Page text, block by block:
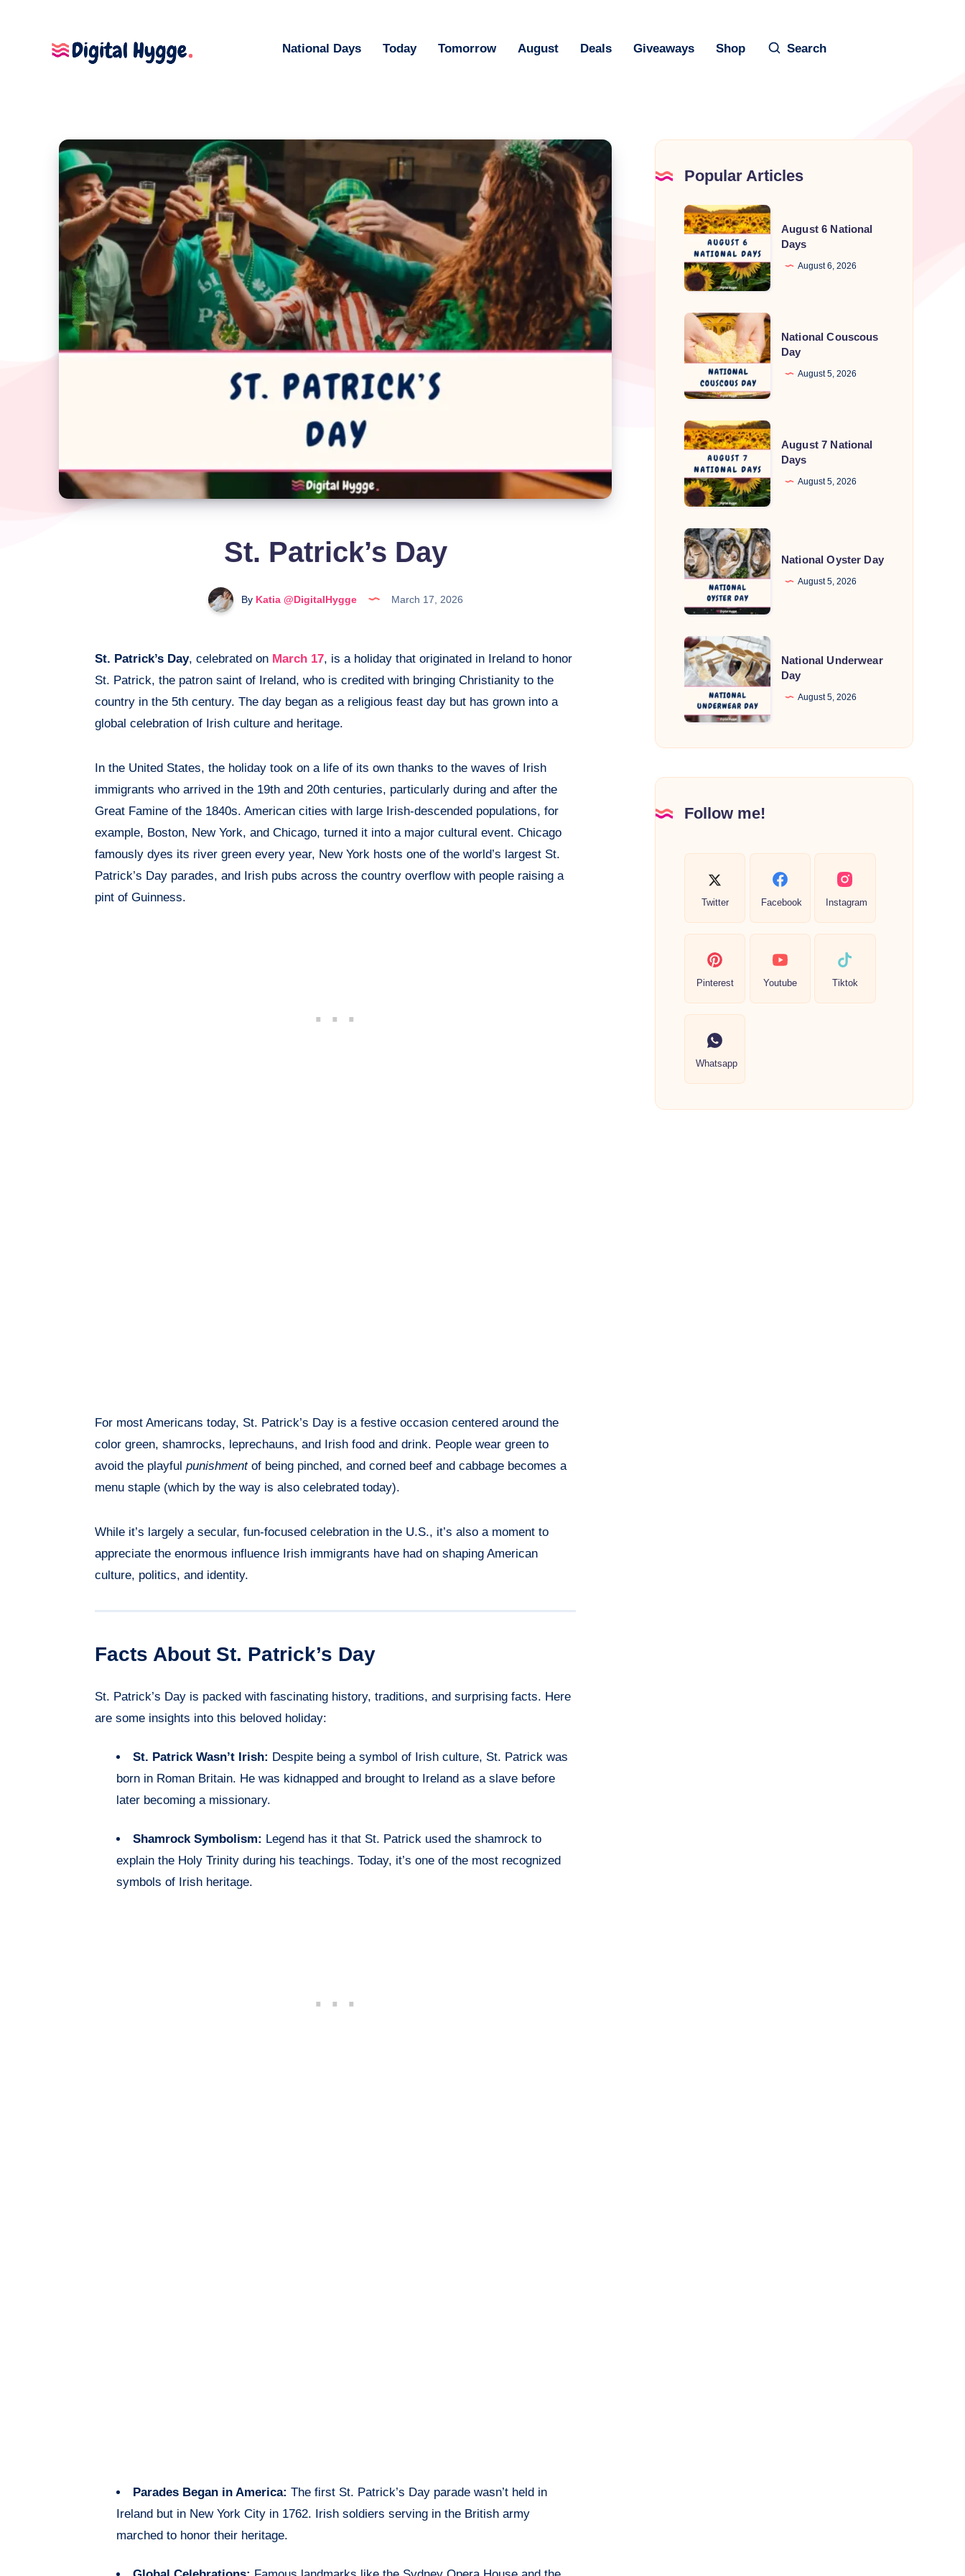
National Days Today Tomorrow August Deals Giveaways Shop Search
St. Patrick’s Day
ByKatia @DigitalHygge March 17, 2026
St. Patrick’s Day, celebrated on March 17, is a holiday that originated in Ireland to honor
St. Patrick, the patron saint of Ireland, who is credited with bringing Christianity to the
country in the 5th century. The day began as a religious feast day but has grown into a
global celebration of Irish culture and heritage.
In the United States, the holiday took on a life of its own thanks to the waves of Irish
immigrants who arrived in the 19th and 20th centuries, particularly during and after the
Great Famine of the 1840s. American cities with large Irish-descended populations, for
example, Boston, New York, and Chicago, turned it into a major cultural event. Chicago
famously dyes its river green every year, New York hosts one of the world’s largest St.
Patrick’s Day parades, and Irish pubs across the country overflow with people raising a
pint of Guinness.
For most Americans today, St. Patrick’s Day is a festive occasion centered around the
color green, shamrocks, leprechauns, and Irish food and drink. People wear green to
avoid the playful punishmentof being pinched, and corned beef and cabbage becomes a
menu staple (which by the way is also celebrated today).
While it’s largely a secular, fun-focused celebration in the U.S., it’s also a moment to
appreciate the enormous influence Irish immigrants have had on shaping American
culture, politics, and identity.
Facts About St. Patrick’s Day
St. Patrick’s Day is packed with fascinating history, traditions, and surprising facts. Here
are some insights into this beloved holiday:
St. Patrick Wasn’t Irish: Despite being a symbol of Irish culture, St. Patrick was
born in Roman Britain. He was kidnapped and brought to Ireland as a slave before
later becoming a missionary.
Shamrock Symbolism: Legend has it that St. Patrick used the shamrock to
explain the Holy Trinity during his teachings. Today, it’s one of the most recognized
symbols of Irish heritage.
Parades Began in America: The first St. Patrick’s Day parade wasn’t held in
Ireland but in New York City in 1762. Irish soldiers serving in the British army
marched to honor their heritage.
Popular Articles
August
6
National
Days
August 6 National
Days
August 6, 2026
National
Couscous
Day
National Couscous
Day
August 5, 2026
August
7
National
Days
August 7 National
Days
August 5, 2026
National
Oyster
Day
National Oyster Day
August 5, 2026
National
Underwear
Day
National Underwear
Day
August 5, 2026
Follow me!
Twitter Facebook Instagram
Pinterest Youtube Tiktok
Whatsapp